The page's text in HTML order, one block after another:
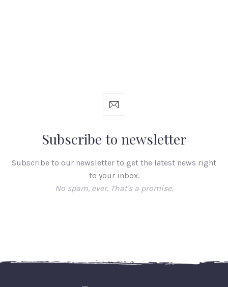
Subscribe to newsletter
Subscribe to our newsletter to get the latest news right
to your inbox.
No spam, ever. That's a promise.